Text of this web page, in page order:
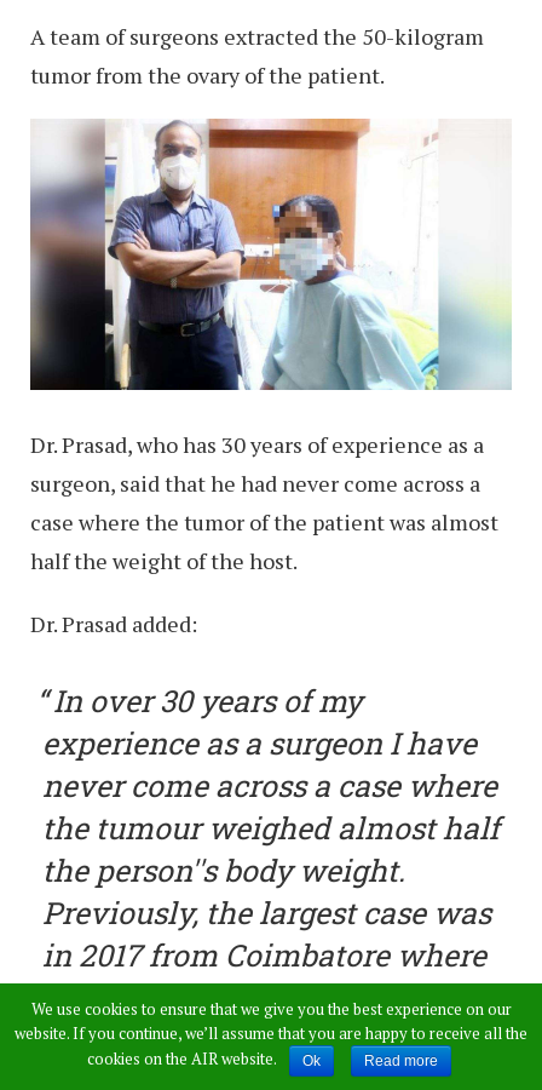
A team of surgeons extracted the 50-kilogram
tumor from the ovary of the patient.
Dr. Prasad, who has 30 years of experience as a
surgeon, said that he had never come across a
case where the tumor of the patient was almost
half the weight of the host.
Dr. Prasad added:
In over 30 years of my
experience as a surgeon I have
never come across a case where
the tumour weighed almost half
the person''s body weight.
Previously, the largest case was
in 2017 from Coimbatore where
a lady was operated for a 34-kg
tumour in her ovary. Extraction
of a 50-kg tumour was a
We use cookies to ensure that we give you the best experience on our
website. If you continue, we’ll assume that you are happy to receive all the
cookies on the AIR website.
Ok Read more